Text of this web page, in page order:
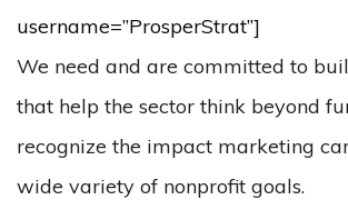
username=”ProsperStrat”]
We need and are committed to
that help the sector think beyond
recognize the impact marketing
wide variety of nonprofit goals.